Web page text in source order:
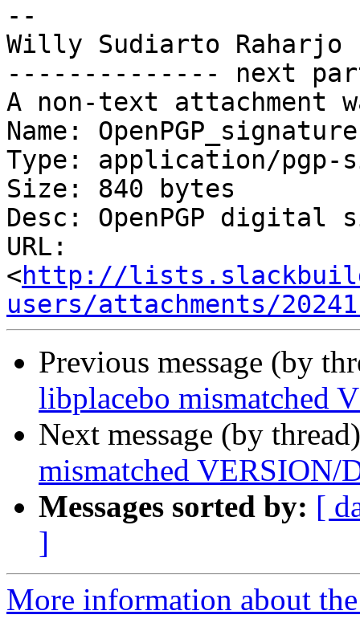
--
Willy Sudiarto Raharjo
-------------- next
A non-text attachment
Name:
Type: application/pgp-
Size: 840 bytes
Desc: OpenPGP digital
URL:
<http://
users/attachments/
Previous message (by
libplacebo mismatched
Next message (by
mismatched
Messages sorted by: [
]
More information about